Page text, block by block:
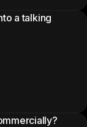
a talking